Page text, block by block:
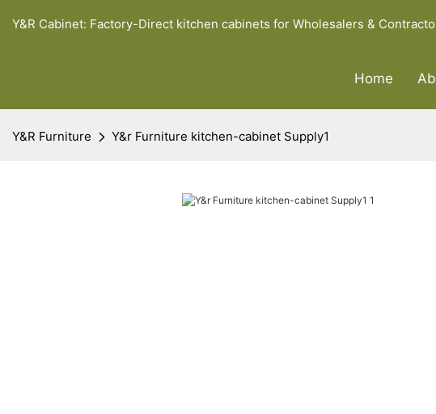
Y&R Cabinet: Factory-Direct kitchen cabinets for Wholesalers &
Home
Y&R Furniture Y&r Furniture kitchen-cabinet Supply1